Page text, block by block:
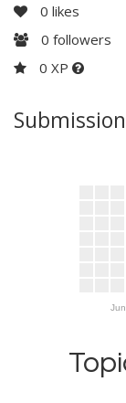
0 likes
0 followers
0 XP
Jun